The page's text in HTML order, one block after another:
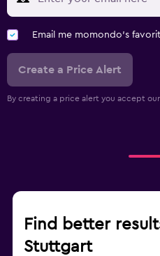
Email me momondo's
Create a Price Alert
By creating a price alert you accept our
Find better
Stuttgart